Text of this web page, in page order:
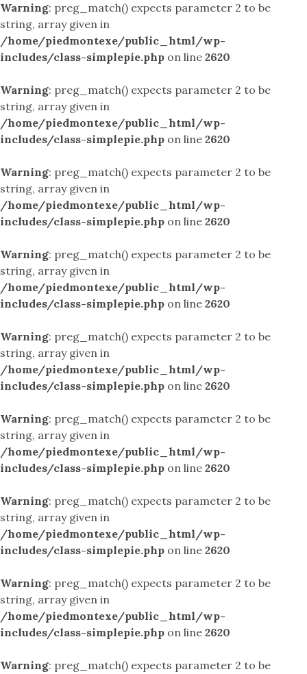
Warning: preg_match() expects parameter 2 to be
string, array given in
/home/piedmontexe/public_html/wp-
includes/class-simplepie.php on line 2620
Warning: preg_match() expects parameter 2 to be
string, array given in
/home/piedmontexe/public_html/wp-
includes/class-simplepie.php on line 2620
Warning: preg_match() expects parameter 2 to be
string, array given in
/home/piedmontexe/public_html/wp-
includes/class-simplepie.php on line 2620
Warning: preg_match() expects parameter 2 to be
string, array given in
/home/piedmontexe/public_html/wp-
includes/class-simplepie.php on line 2620
Warning: preg_match() expects parameter 2 to be
string, array given in
/home/piedmontexe/public_html/wp-
includes/class-simplepie.php on line 2620
Warning: preg_match() expects parameter 2 to be
string, array given in
/home/piedmontexe/public_html/wp-
includes/class-simplepie.php on line 2620
Warning: preg_match() expects parameter 2 to be
string, array given in
/home/piedmontexe/public_html/wp-
includes/class-simplepie.php on line 2620
Warning: preg_match() expects parameter 2 to be
string, array given in
/home/piedmontexe/public_html/wp-
includes/class-simplepie.php on line 2620
Warning: preg_match() expects parameter 2 to be